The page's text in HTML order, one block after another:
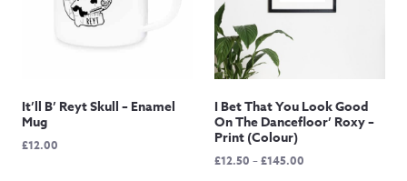
It’ll B’ Reyt Skull – Enamel
Mug
£12.00
I Bet That You Look Good
On The Dancefloor’ Roxy –
Print (Colour)
£12.50 –£145.00